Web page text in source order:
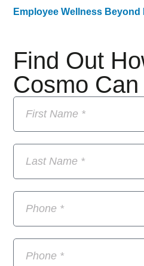
Find Out
Cosmo
Employee Wellness